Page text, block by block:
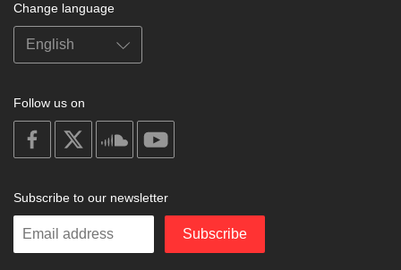
Change language
Follow us on
on
facebook
soundcloud
Subscribe to our newsletter
Enter
Subscribe